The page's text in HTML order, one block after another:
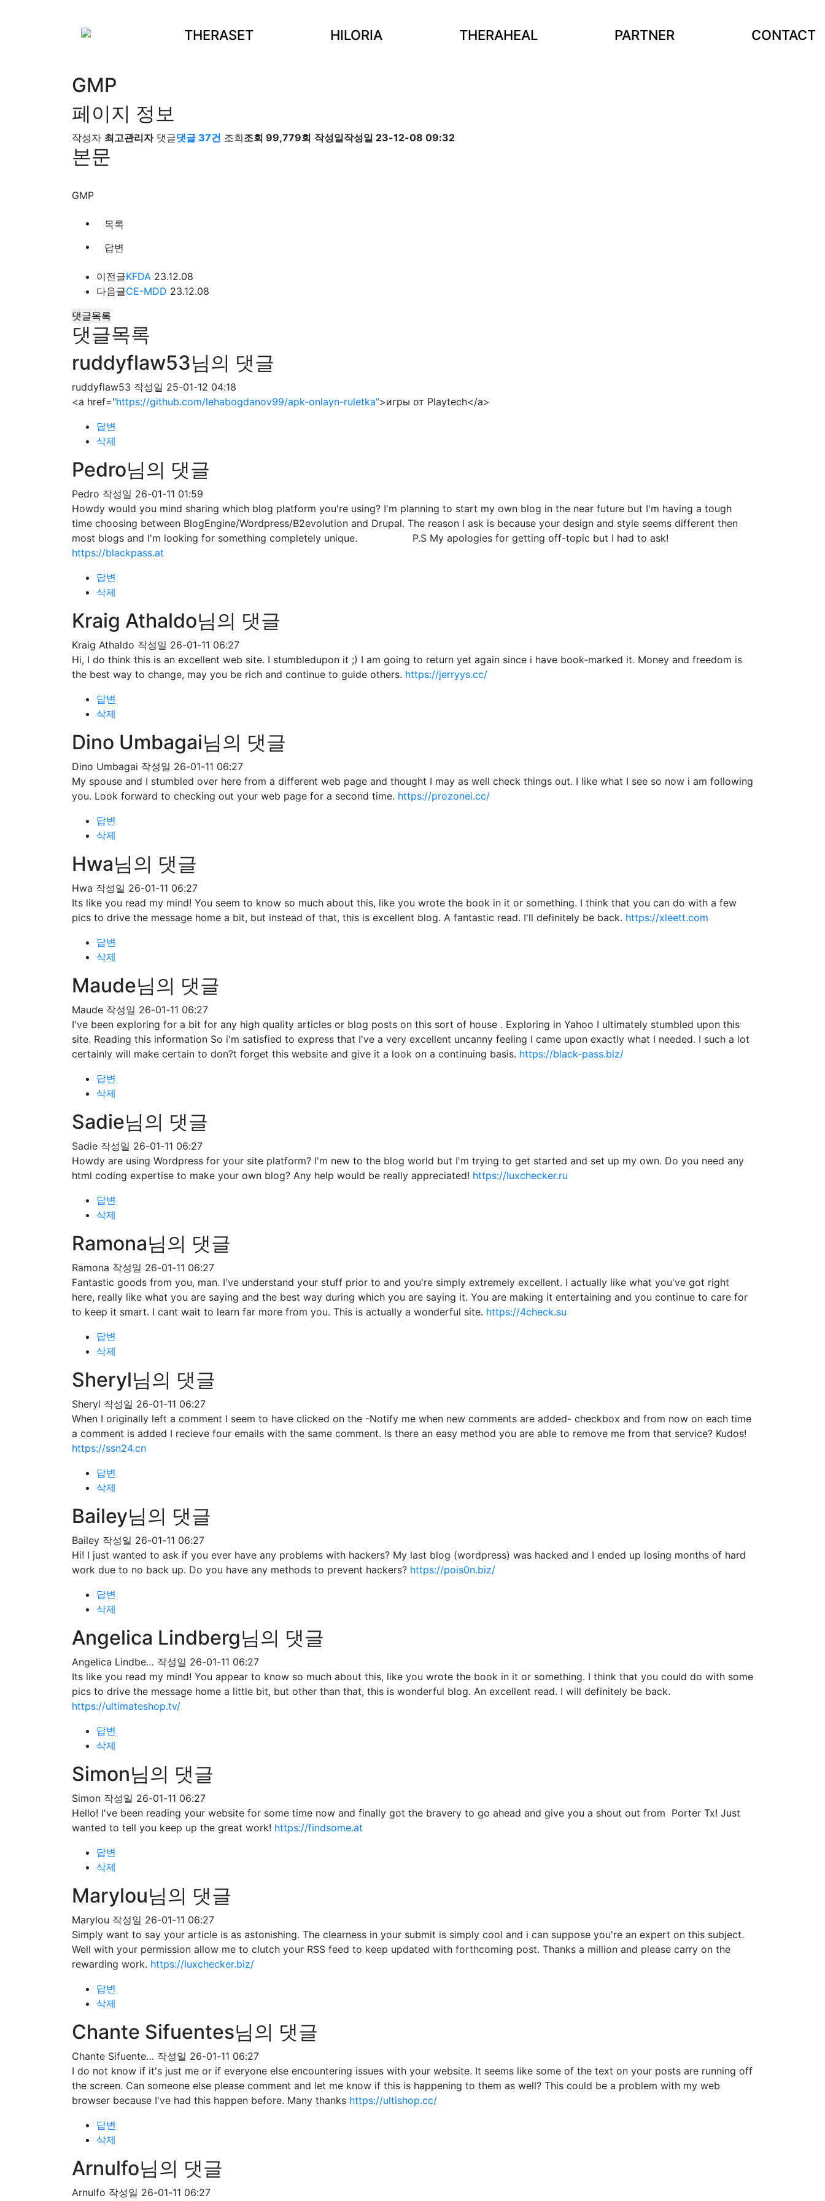
THERASET HILORIA THERAHEAL PARTNER CONTACT
GMP
페이지 정보
작성자 최고관리자 댓글댓글 37건 조회조회 99,779회 작성일작성일 23-12-08 09:32
본문
GMP
목록
답변
이전글KFDA 23.12.08
다음글CE-MDD 23.12.08
댓글목록
댓글목록
ruddyflaw53님의 댓글
ruddyflaw53 작성일 25-01-12 04:18
<a href="https://github.com/lehabogdanov99/apk-onlayn-ruletka">игры от Playtech</a>
답변
삭제
Pedro님의 댓글
Pedro 작성일 26-01-11 01:59
Howdy would you mind sharing which blog platform you're using? I'm planning to start my own blog in the near future but I'm having a tough
time choosing between BlogEngine/Wordpress/B2evolution and Drupal. The reason I ask is because your design and style seems different then
most blogs and I'm looking for something completely unique. P.S My apologies for getting off-topic but I had to ask!
https://blackpass.at
답변
삭제
Kraig Athaldo님의 댓글
Kraig Athaldo 작성일 26-01-11 06:27
Hi, I do think this is an excellent web site. I stumbledupon it ;) I am going to return yet again since i have book-marked it. Money and freedom is
the best way to change, may you be rich and continue to guide others. https://jerryys.cc/
답변
삭제
Dino Umbagai님의 댓글
Dino Umbagai 작성일 26-01-11 06:27
My spouse and I stumbled over here from a different web page and thought I may as well check things out. I like what I see so now i am following
you. Look forward to checking out your web page for a second time. https://prozonei.cc/
답변
삭제
Hwa님의 댓글
Hwa 작성일 26-01-11 06:27
Its like you read my mind! You seem to know so much about this, like you wrote the book in it or something. I think that you can do with a few
pics to drive the message home a bit, but instead of that, this is excellent blog. A fantastic read. I'll definitely be back. https://xleett.com
답변
삭제
Maude님의 댓글
Maude 작성일 26-01-11 06:27
I've been exploring for a bit for any high quality articles or blog posts on this sort of house . Exploring in Yahoo I ultimately stumbled upon this
site. Reading this information So i'm satisfied to express that I've a very excellent uncanny feeling I came upon exactly what I needed. I such a lot
certainly will make certain to don?t forget this website and give it a look on a continuing basis. https://black-pass.biz/
답변
삭제
Sadie님의 댓글
Sadie 작성일 26-01-11 06:27
Howdy are using Wordpress for your site platform? I'm new to the blog world but I'm trying to get started and set up my own. Do you need any
html coding expertise to make your own blog? Any help would be really appreciated! https://luxchecker.ru
답변
삭제
Ramona님의 댓글
Ramona 작성일 26-01-11 06:27
Fantastic goods from you, man. I've understand your stuff prior to and you're simply extremely excellent. I actually like what you've got right
here, really like what you are saying and the best way during which you are saying it. You are making it entertaining and you continue to care for
to keep it smart. I cant wait to learn far more from you. This is actually a wonderful site. https://4check.su
답변
삭제
Sheryl님의 댓글
Sheryl 작성일 26-01-11 06:27
When I originally left a comment I seem to have clicked on the -Notify me when new comments are added- checkbox and from now on each time
a comment is added I recieve four emails with the same comment. Is there an easy method you are able to remove me from that service? Kudos!
https://ssn24.cn
답변
삭제
Bailey님의 댓글
Bailey 작성일 26-01-11 06:27
Hi! I just wanted to ask if you ever have any problems with hackers? My last blog (wordpress) was hacked and I ended up losing months of hard
work due to no back up. Do you have any methods to prevent hackers? https://pois0n.biz/
답변
삭제
Angelica Lindberg님의 댓글
Angelica Lindbe… 작성일 26-01-11 06:27
Its like you read my mind! You appear to know so much about this, like you wrote the book in it or something. I think that you could do with some
pics to drive the message home a little bit, but other than that, this is wonderful blog. An excellent read. I will definitely be back.
https://ultimateshop.tv/
답변
삭제
Simon님의 댓글
Simon 작성일 26-01-11 06:27
Hello! I've been reading your website for some time now and finally got the bravery to go ahead and give you a shout out from Porter Tx! Just
wanted to tell you keep up the great work! https://findsome.at
답변
삭제
Marylou님의 댓글
Marylou 작성일 26-01-11 06:27
Simply want to say your article is as astonishing. The clearness in your submit is simply cool and i can suppose you're an expert on this subject.
Well with your permission allow me to clutch your RSS feed to keep updated with forthcoming post. Thanks a million and please carry on the
rewarding work. https://luxchecker.biz/
답변
삭제
Chante Sifuentes님의 댓글
Chante Sifuente… 작성일 26-01-11 06:27
I do not know if it's just me or if everyone else encountering issues with your website. It seems like some of the text on your posts are running off
the screen. Can someone else please comment and let me know if this is happening to them as well? This could be a problem with my web
browser because I've had this happen before. Many thanks https://ultishop.cc/
답변
삭제
Arnulfo님의 댓글
Arnulfo 작성일 26-01-11 06:27